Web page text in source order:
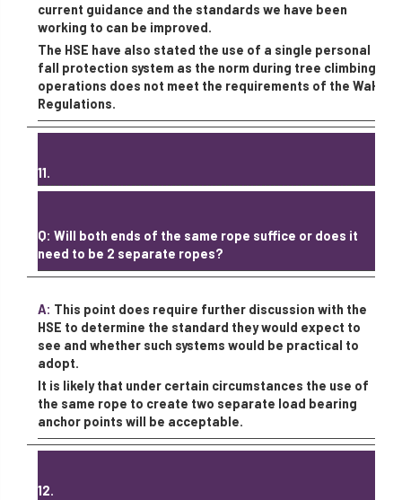
current guidance and the standards we have been
working to can be improved.
The HSE have also stated the use of a single personal
fall protection system as the norm during tree climbing
operations does not meet the requirements of the WaH
Regulations.
11.
Q: Will both ends of the same rope suffice or does it
need to be 2 separate ropes?
A: This point does require further discussion with the
HSE to determine the standard they would expect to
see and whether such systems would be practical to
adopt.
It is likely that under certain circumstances the use of
the same rope to create two separate load bearing
anchor points will be acceptable.
12.